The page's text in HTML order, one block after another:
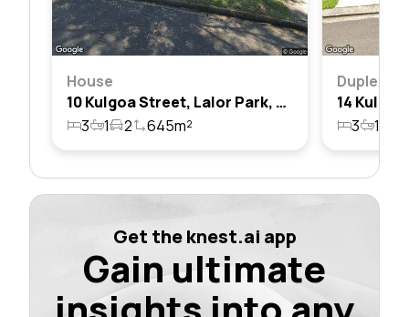
House
10 Kulgoa Street, Lalor Park, Nsw 2147
3
1 2 645m²
Duplex
3 1
Get the knest.ai app
Gain ultimate